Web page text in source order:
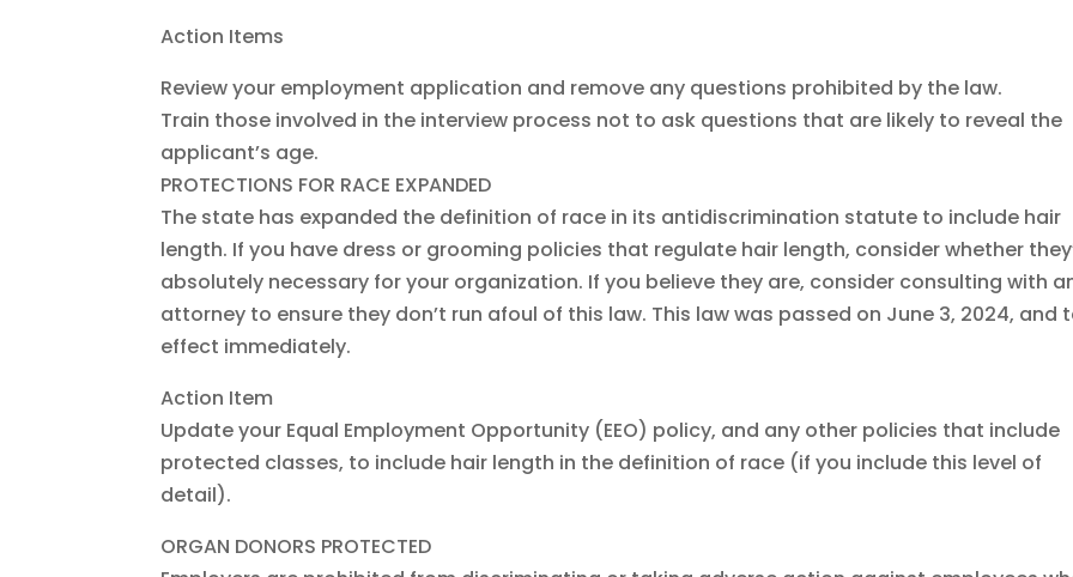
Action Items
Review your employment application and remove any questions prohibited by the law.
Train those involved in the interview process not to ask questions that are likely to reveal the
applicant’s age.
PROTECTIONS FOR RACE EXPANDED
The state has expanded the definition of race in its antidiscrimination statute to include hair
length. If you have dress or grooming policies that regulate hair length, consider whether
absolutely necessary for your organization. If you believe they are, consider consulting with
attorney to ensure they don’t run afoul of this law. This law was passed on June 3, 2024, and
effect immediately.
Action Item
Update your Equal Employment Opportunity (EEO) policy, and any other policies that include
protected classes, to include hair length in the definition of race (if you include this level of
detail).
ORGAN DONORS PROTECTED